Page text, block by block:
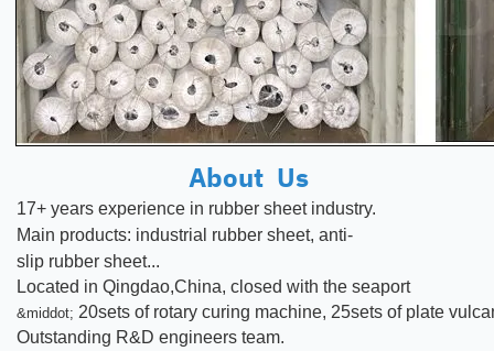
About Us
17+ years experience in rubber sheet industry.
Main products: industrial rubber sheet, anti-
slip rubber sheet...
Located in Qingdao,China, closed with the seaport
&middot; 20sets of rotary curing machine, 25sets of plate
Outstanding R&D engineers team.